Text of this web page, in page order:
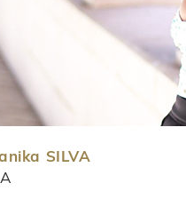
SILVA